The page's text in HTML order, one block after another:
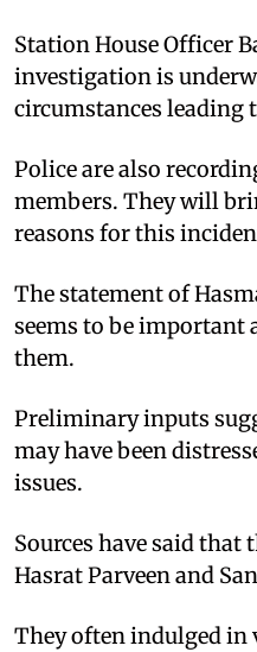
Station House Officer
investigation is
circumstances leading
Police are also
members. They will
reasons for this
The statement of
seems to be important
them.
Preliminary inputs
may have been
issues.
Sources have said
Hasrat Parveen and
They often indulged in